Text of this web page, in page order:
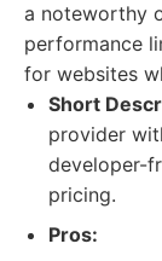
a noteworthy
performance
for websites
Short
provider
developer-
pricing.
Pros: